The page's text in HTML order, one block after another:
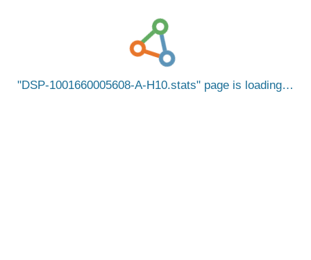
DSP-1001660005608-A-H10.stats page is loading…